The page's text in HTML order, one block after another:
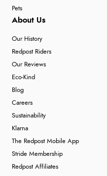
Pets
About Us
Our History
Redpost Riders
Our Reviews
Eco-Kind
Blog
Careers
Sustainability
Klarna
The Redpost Mobile App
Stride Membership
Redpost Affiliates